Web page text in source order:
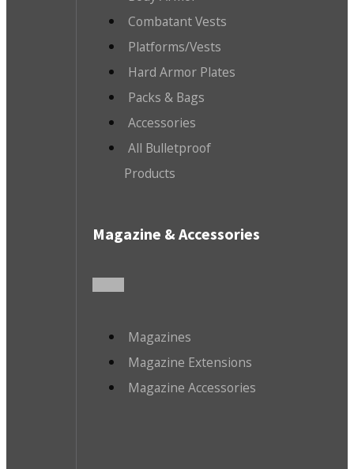
Combatant Vests
Platforms/Vests
Hard Armor Plates
Packs & Bags
Accessories
All Bulletproof
Products
Magazine & Accessories
Magazines
Magazine Extensions
Magazine Accessories